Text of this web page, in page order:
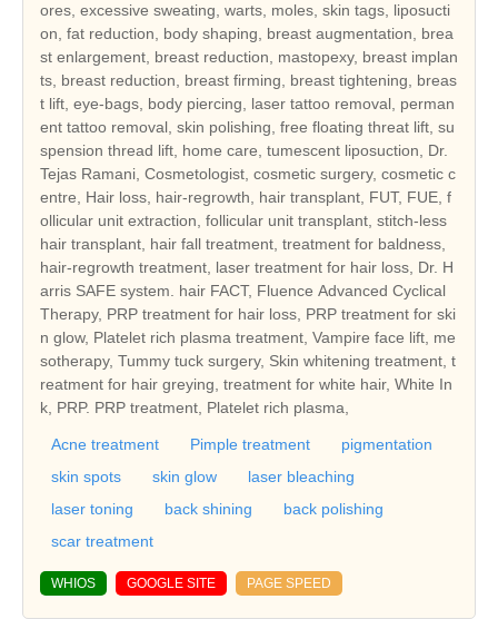
ores, excessive sweating, warts, moles, skin tags, liposucti
on, fat reduction, body shaping, breast augmentation, brea
st enlargement, breast reduction, mastopexy, breast implan
ts, breast reduction, breast firming, breast tightening, breas
t lift, eye-bags, body piercing, laser tattoo removal, perman
ent tattoo removal, skin polishing, free floating threat lift, su
spension thread lift, home care, tumescent liposuction, Dr.
Tejas Ramani, Cosmetologist, cosmetic surgery, cosmetic c
entre, Hair loss, hair-regrowth, hair transplant, FUT, FUE, f
ollicular unit extraction, follicular unit transplant, stitch-less
hair transplant, hair fall treatment, treatment for baldness,
hair-regrowth treatment, laser treatment for hair loss, Dr. H
arris SAFE system. hair FACT, Fluence Advanced Cyclical
Therapy, PRP treatment for hair loss, PRP treatment for ski
n glow, Platelet rich plasma treatment, Vampire face lift, me
sotherapy, Tummy tuck surgery, Skin whitening treatment, t
reatment for hair greying, treatment for white hair, White In
k, PRP. PRP treatment, Platelet rich plasma,
Acne treatment Pimple treatment
pigmentation
skin spots
skin glow
laser bleaching
laser toning
back shining
back polishing
scar treatment
WHIOS GOOGLE SITE PAGE SPEED